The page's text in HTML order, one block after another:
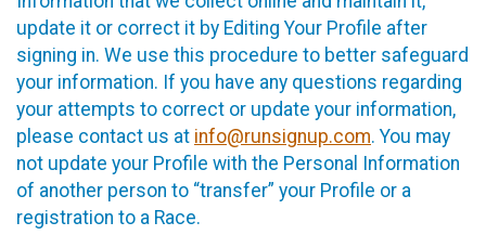
update it or correct it by Editing Your Profile after
signing in. We use this procedure to better safeguard
your information. If you have any questions regarding
your attempts to correct or update your information,
please contact us at info@runsignup.com. You may
not update your Profile with the Personal Information
of another person to “transfer” your Profile or a
registration to a Race.